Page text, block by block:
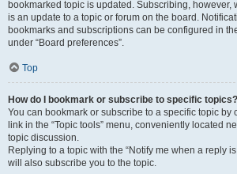
bookmarked topic is updated. Subscribing, however,
is an update to a topic or forum on the board.
bookmarks and subscriptions can be configured in
under “Board preferences”.
Top
How do I bookmark or subscribe to specific topics?
You can bookmark or subscribe to a specific topic by
link in the “Topic tools” menu, conveniently located
topic discussion.
Replying to a topic with the “Notify me when a reply
will also subscribe you to the topic.